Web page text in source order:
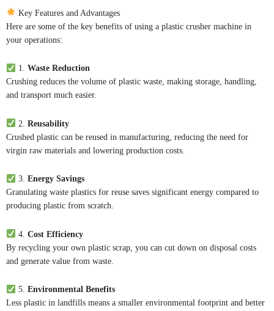
Key Features and Advantages
Here are some of the key benefits of using a plastic crusher machine in
your operations:
1. Waste Reduction
Crushing reduces the volume of plastic waste, making storage, handling,
and transport much easier.
2. Reusability
Crushed plastic can be reused in manufacturing, reducing the need for
virgin raw materials and lowering production costs.
3. Energy Savings
Granulating waste plastics for reuse saves significant energy compared to
producing plastic from scratch.
4. Cost Efficiency
By recycling your own plastic scrap, you can cut down on disposal costs
and generate value from waste.
5. Environmental Benefits
Less plastic in landfills means a smaller environmental footprint and better